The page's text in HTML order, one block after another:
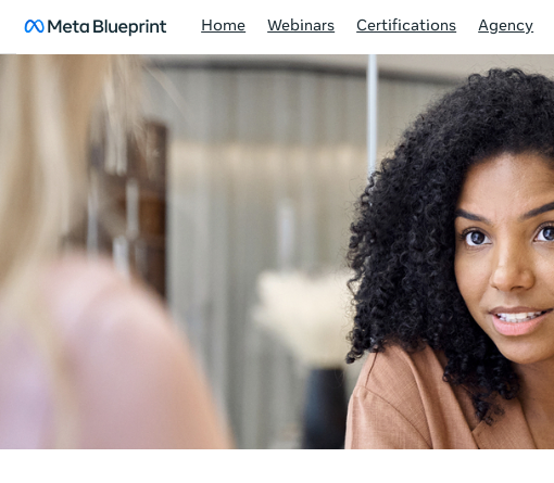
Home Webinars Certifications Agency